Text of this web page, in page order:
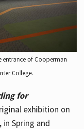
of Cooperman
College.
for
exhibition on
Spring and